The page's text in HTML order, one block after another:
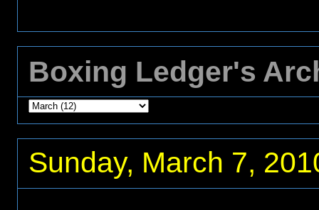
Boxing Ledger's
Sunday, March 7,